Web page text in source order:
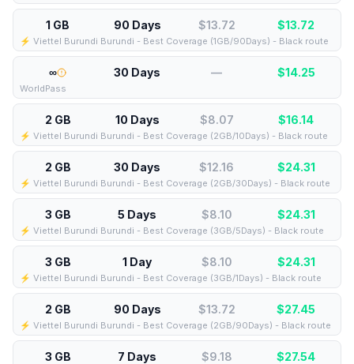
1 GB 90 Days $13.72 $13.72
⚡️ Viettel Burundi Burundi - Best Coverage (1GB/90Days) - Black route
∞ 30 Days — $14.25
WorldPass
2 GB 10 Days $8.07 $16.14
⚡️ Viettel Burundi Burundi - Best Coverage (2GB/10Days) - Black route
2 GB 30 Days $12.16 $24.31
⚡️ Viettel Burundi Burundi - Best Coverage (2GB/30Days) - Black route
3 GB 5 Days $8.10 $24.31
⚡️ Viettel Burundi Burundi - Best Coverage (3GB/5Days) - Black route
3 GB 1 Day $8.10 $24.31
⚡️ Viettel Burundi Burundi - Best Coverage (3GB/1Days) - Black route
2 GB 90 Days $13.72 $27.45
⚡️ Viettel Burundi Burundi - Best Coverage (2GB/90Days) - Black route
3 GB 7 Days $9.18 $27.54